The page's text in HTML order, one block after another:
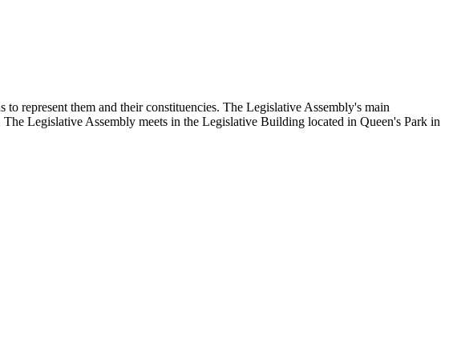
represent them and their constituencies. The Legislative Assembly's main
Legislative Assembly meets in the Legislative Building located in Queen's Park in